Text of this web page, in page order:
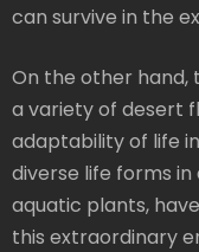
can survive in the
On the other hand,
a variety of desert
adaptability of life
diverse life forms in
aquatic plants,
this extraordinary